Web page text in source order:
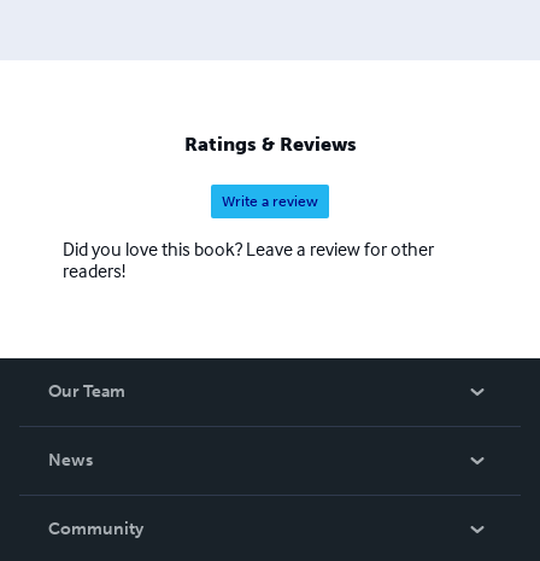
Ratings & Reviews
Write a review
Did you love this book? Leave a review for other
readers!
Our Team
News
In The News
Community